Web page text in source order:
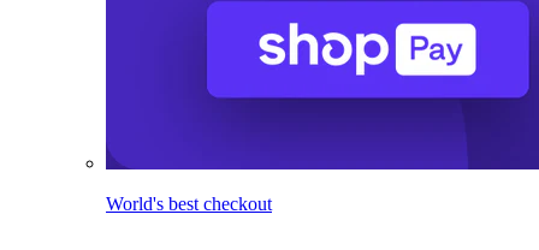
World's best checkout